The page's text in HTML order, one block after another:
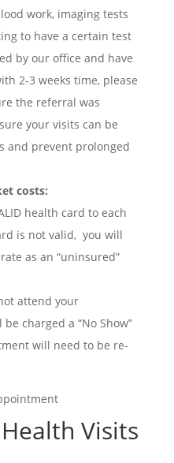
work, imaging tests
to have a certain test
by our office and have
2-3 weeks time, please
the referral was
your visits can be
and prevent prolonged
costs:
health card to each
is not valid, you will
as an “uninsured”
attend your
charged a “No Show”
will need to be re-
Visits